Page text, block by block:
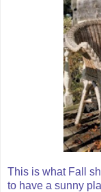
This is what Fall
to have a sunny